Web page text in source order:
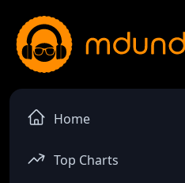
Home
Top Charts